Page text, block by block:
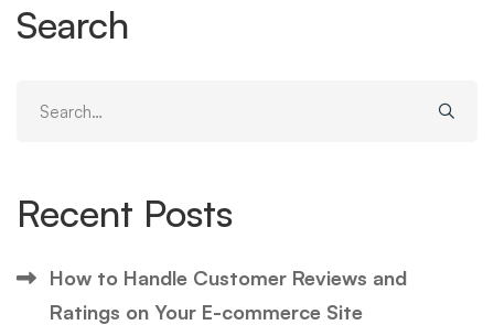
Search
Recent Posts
How to Handle Customer Reviews and
Ratings on Your E-commerce Site